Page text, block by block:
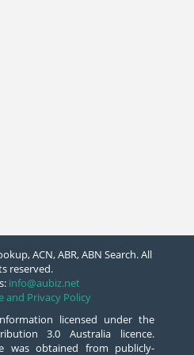
ACN, ABR, ABN Search. All
reserved.
info@aubiz.net
and Privacy Policy
licensed under the
3.0 Australia licence.
was obtained from publicly-